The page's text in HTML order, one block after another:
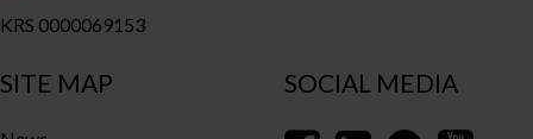
SITE MAP
KRS 0000069153
SOCIAL MEDIA